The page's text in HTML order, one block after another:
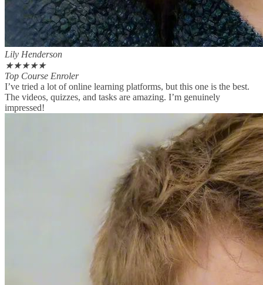
Lily Henderson
★★★★★
Top Course Enroler
I’ve tried a lot of online learning platforms, but this one is the best.
The videos, quizzes, and tasks are amazing. I’m genuinely
impressed!